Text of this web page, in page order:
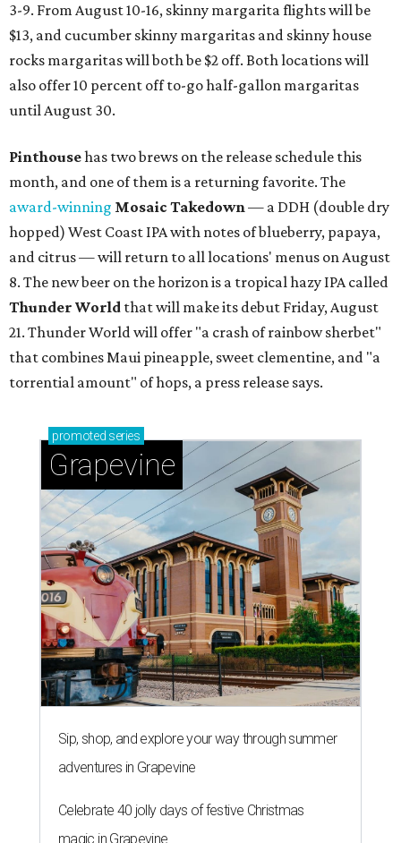
3-9. From August 10-16, skinny margarita flights will be
$13, and cucumber skinny margaritas and skinny house
rocks margaritas will both be $2 off. Both locations will
also offer 10 percent off to-go half-gallon margaritas
until August 30.
Pinthousehas two brews on the release schedule this
month, and one of them is a returning favorite. The
award-winning Mosaic Takedown— a DDH (double dry
hopped) West Coast IPA with notes of blueberry, papaya,
and citrus — will return to all locations' menus on August
8. The new beer on the horizon is a tropical hazy IPA called
Thunder World that will make its debut Friday, August
21. Thunder World will offer "a crash of rainbow sherbet"
that combines Maui pineapple, sweet clementine, and "a
torrential amount" of hops, a press release says.
promoted series
Grapevine
Sip, shop, and explore your way through summer
adventures in Grapevine
Celebrate 40 jolly days of festive Christmas
magic in Grapevine